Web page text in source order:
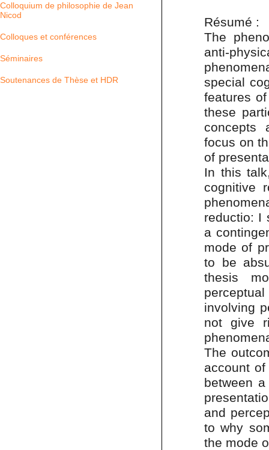
Résumé :
The
anti-
special
features
these
concepts
focus on
of
In this
cognitive
reductio: I
a
mode of
to be
thesis
involving
not give
The
account
between
and
to why
the mode
Colloquium de philosophie de Jean
Nicod
Colloques et conférences
Séminaires
Soutenances de Thèse et HDR